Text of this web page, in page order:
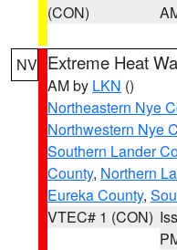
(CON)
NV Extreme Heat
AM by LKN ()
Northeastern Nye
Northwestern Nye
Southern Lander
County, Northern
Eureka County,
VTEC# 1 (CON)